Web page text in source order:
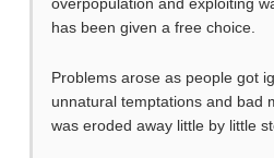
has been given a free choice.
Problems arose as people got
unnatural temptations and bad
was eroded away little by little